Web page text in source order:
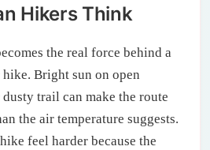
Hikers Think
the real force behind a
Bright sun on open
trail can make the route
the air temperature suggests.
feel harder because the